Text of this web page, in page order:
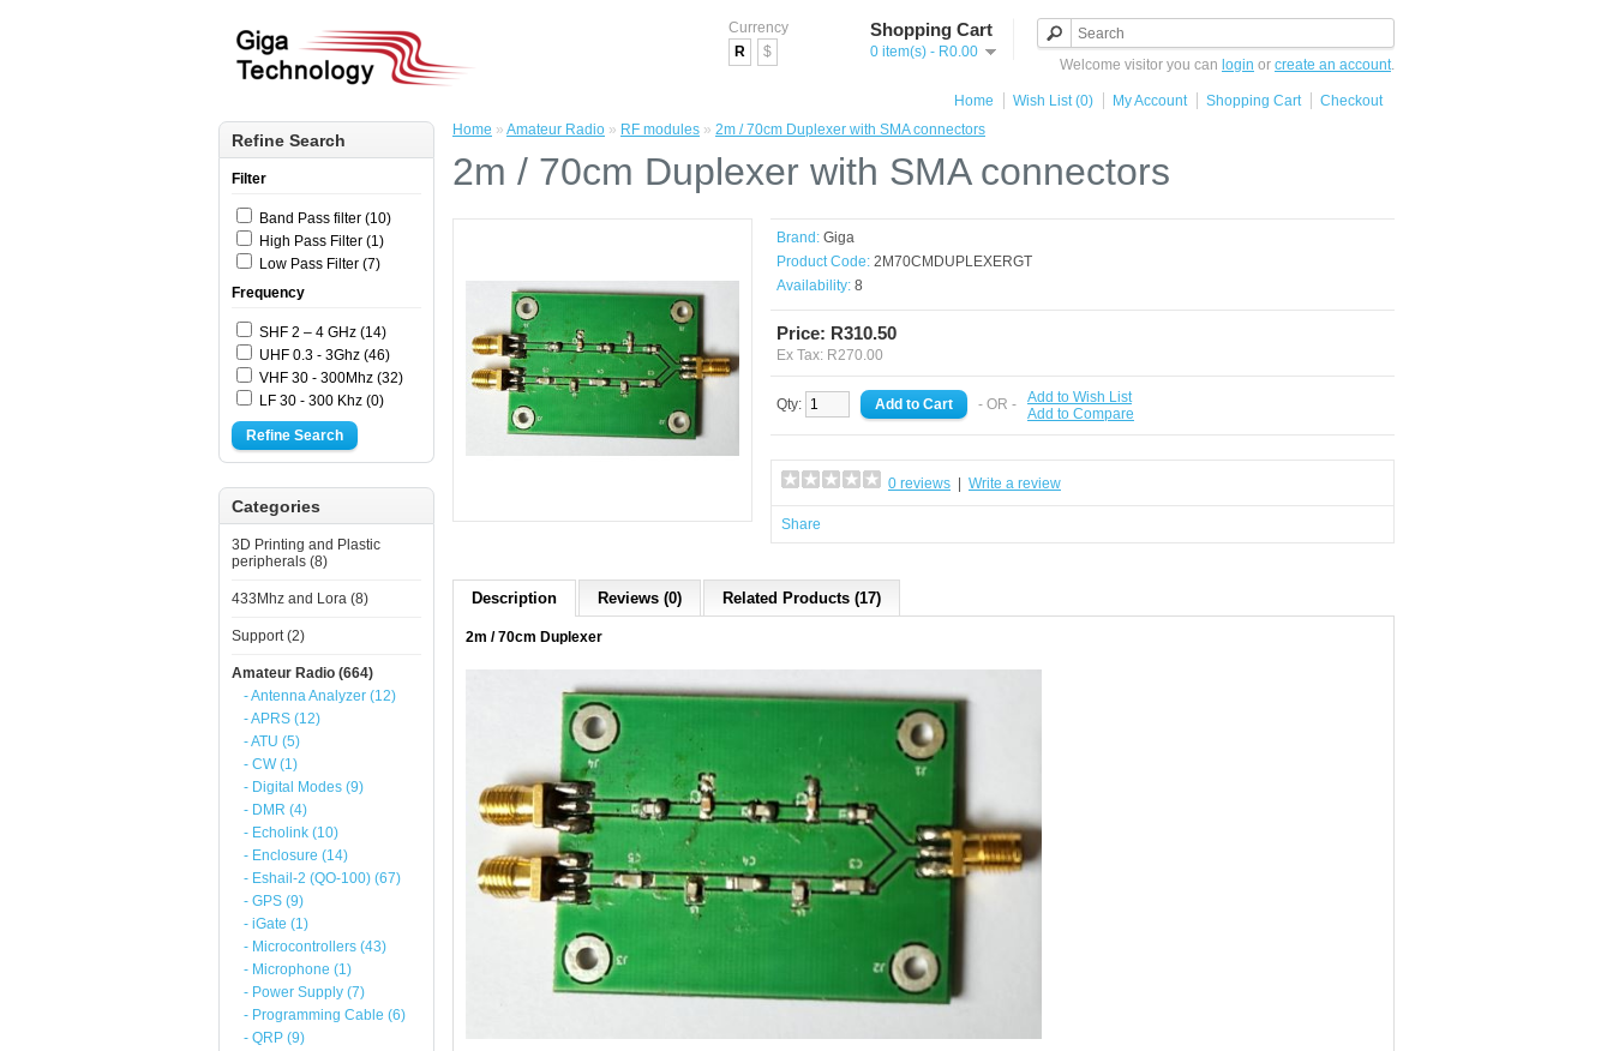
Currency
R
$
Shopping Cart
0 item(s) - R0.00
Welcome visitor you can login or create an account.
Home Wish List (0) My Account Shopping Cart Checkout
Refine Search
Filter
Band Pass filter (10)
High Pass Filter (1)
Low Pass Filter (7)
Frequency
SHF 2 – 4 GHz (14)
UHF 0.3 - 3Ghz (46)
VHF 30 - 300Mhz (32)
LF 30 - 300 Khz (0)
Refine Search
Categories
3D Printing and Plastic
peripherals (8)
433Mhz and Lora (8)
Support (2)
Amateur Radio (664)
- Antenna Analyzer (12)
- APRS (12)
- ATU (5)
- CW (1)
- Digital Modes (9)
- DMR (4)
- Echolink (10)
- Enclosure (14)
- Eshail-2 (QO-100) (67)
- GPS (9)
- iGate (1)
- Microcontrollers (43)
- Microphone (1)
- Power Supply (7)
- Programming Cable (6)
- QRP (9)
Home » Amateur Radio » RF modules » 2m / 70cm Duplexer with SMA connectors
2m / 70cm Duplexer with SMA connectors
Brand: Giga
Product Code: 2M70CMDUPLEXERGT
Availability: 8
Price: R310.50
Ex Tax: R270.00
Qty: - OR -
Add to Wish List
Add to Compare
0 reviews Write a review
Share
Description Reviews (0) Related Products (17)
2m / 70cm Duplexer